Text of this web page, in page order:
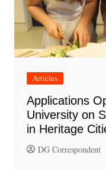
Articles
Applications
University on
in Heritage
DG Correspondent